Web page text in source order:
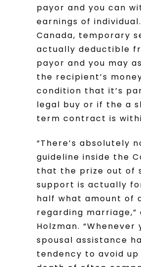
payor and you can
earnings of
Canada, temporary
actually deductible
payor and you may
the recipient’s
condition that it’s
legal buy or if the a
term contract is
“There’s absolutely
guideline inside the
that the prize out of
support is actually
half what amount of
regarding marriage,”
Holzman. “Whenever
spousal assistance
tendency to avoid up